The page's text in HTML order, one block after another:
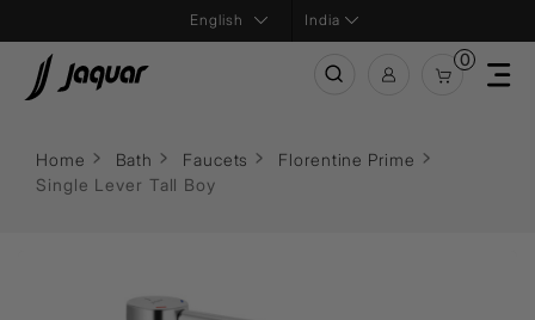
India
0
Home Bath Faucets
Florentine Prime
Single Lever Tall Boy